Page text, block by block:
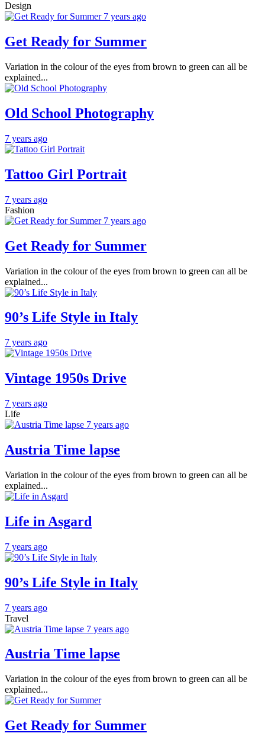
Design
7 years ago
Get Ready for Summer
Variation in the colour of the eyes from brown to green can all be
explained...
Old School Photography
7 years ago
Tattoo Girl Portrait
7 years ago
Fashion
7 years ago
Get Ready for Summer
Variation in the colour of the eyes from brown to green can all be
explained...
90’s Life Style in Italy
7 years ago
Vintage 1950s Drive
7 years ago
Life
7 years ago
Austria Time lapse
Variation in the colour of the eyes from brown to green can all be
explained...
Life in Asgard
7 years ago
90’s Life Style in Italy
7 years ago
Travel
7 years ago
Austria Time lapse
Variation in the colour of the eyes from brown to green can all be
explained...
Get Ready for Summer